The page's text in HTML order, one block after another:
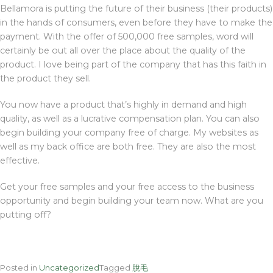
Bellamora is putting the future of their business (their products)
in the hands of consumers, even before they have to make the
payment. With the offer of 500,000 free samples, word will
certainly be out all over the place about the quality of the
product. I love being part of the company that has this faith in
the product they sell.
You now have a product that’s highly in demand and high
quality, as well as a lucrative compensation plan. You can also
begin building your company free of charge. My websites as
well as my back office are both free. They are also the most
effective.
Get your free samples and your free access to the business
opportunity and begin building your team now. What are you
putting off?
Posted in UncategorizedTagged 脫毛